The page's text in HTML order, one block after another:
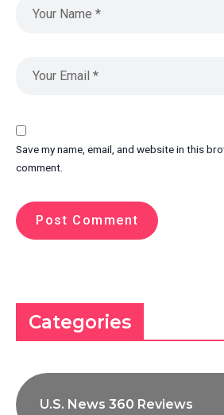
Save my name, email, and website in this
comment.
Categories
U.S. News 360 Reviews